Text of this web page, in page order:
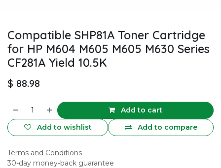
Compatible SHP81A Toner Cartridge
for HP M604 M605 M605 M630 Series
CF281A Yield 10.5K
$ 88.98
Add to cart
Add to compare
Add to wishlist
Terms and Conditions
30-day money-back guarantee